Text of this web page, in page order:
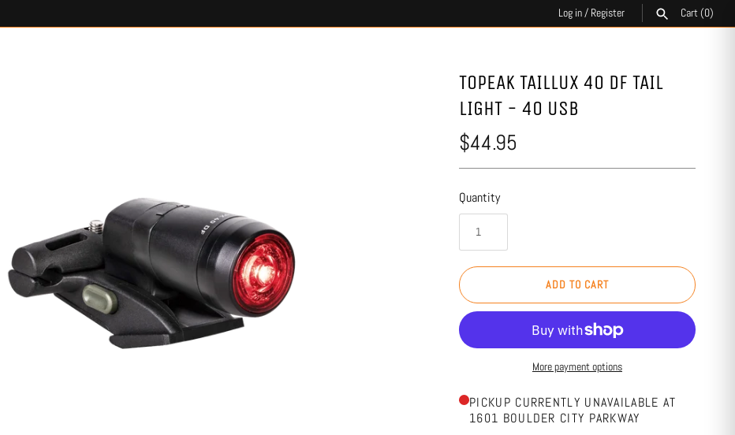
Log in/ Register Cart(0)
TOPEAK TAILLUX 40 DF TAIL
LIGHT - 40 USB
$44.95
Quantity
ADD TO CART
More payment options
PICKUP CURRENTLY UNAVAILABLE AT
1601 BOULDER CITY PARKWAY